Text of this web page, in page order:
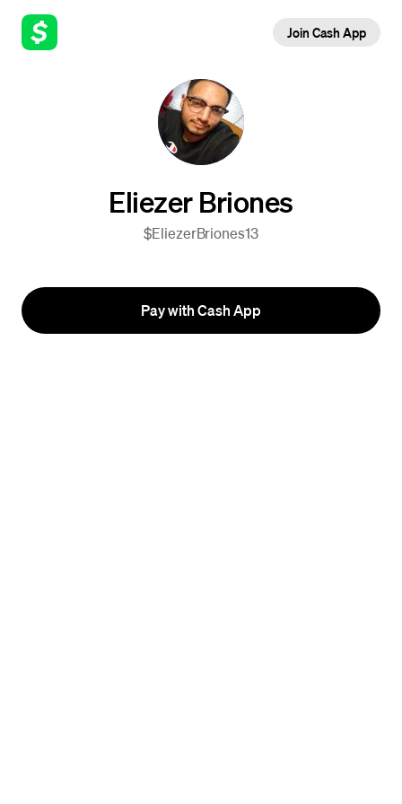
Join Cash App
Eliezer Briones
$EliezerBriones13
Pay with Cash App